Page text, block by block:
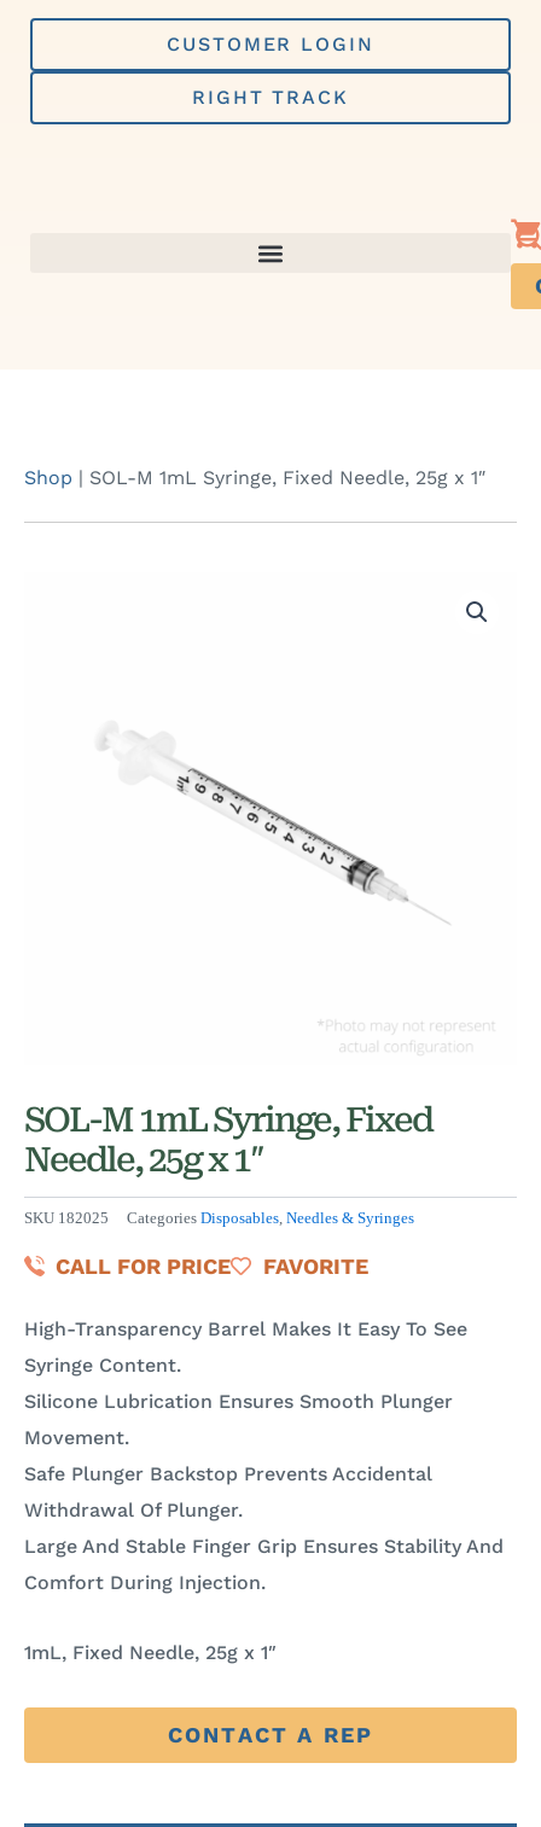
Skip
content
CUSTOMER LOGIN
RIGHT TRACK
Shop | SOL-M 1mL Syringe, Fixed Needle, 25g x 1″
SOL-M 1mL Syringe, Fixed
Needle, 25g x 1″
SKU 182025 Categories Disposables, Needles & Syringes
CALL FOR PRICE FAVORITE
High-Transparency Barrel Makes It Easy To See
Syringe Content.
Silicone Lubrication Ensures Smooth Plunger
Movement.
Safe Plunger Backstop Prevents Accidental
Withdrawal Of Plunger.
Large And Stable Finger Grip Ensures Stability And
Comfort During Injection.
1mL, Fixed Needle, 25g x 1″
CONTACT A REP